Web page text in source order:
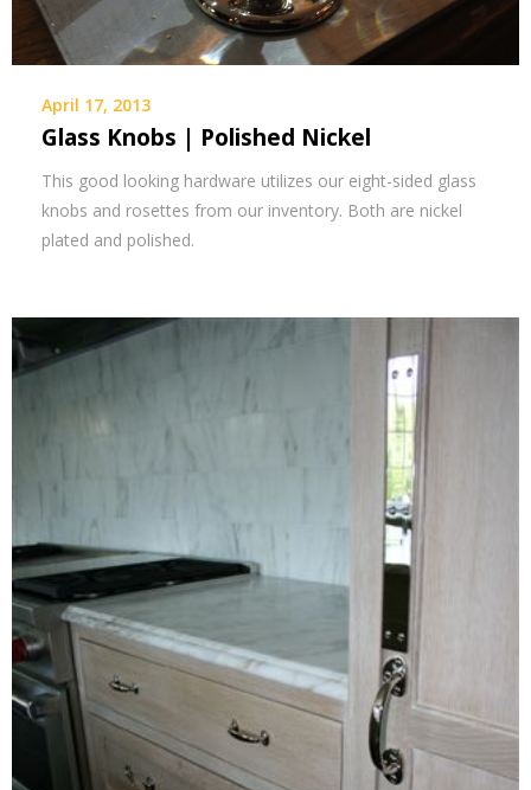
April 17, 2013
Glass Knobs | Polished Nickel
This good looking hardware utilizes our eight-sided glass
knobs and rosettes from our inventory. Both are nickel
plated and polished.